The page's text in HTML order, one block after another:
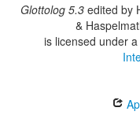
Glottolog 5.3 edited by
&
is licensed under a